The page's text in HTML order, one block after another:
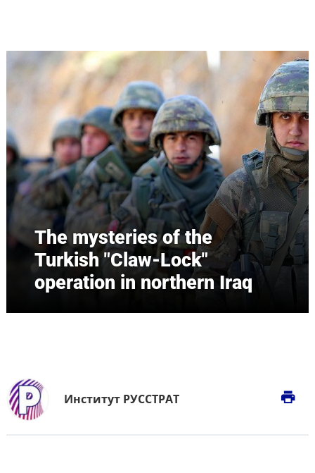
The mysteries of the
Turkish "Claw-Lock"
operation in northern Iraq
Институт РУССТРАТ print